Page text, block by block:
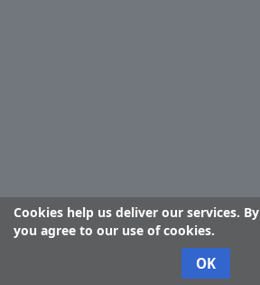
Cookies help us deliver our services.
you agree to our use of cookies.
OK